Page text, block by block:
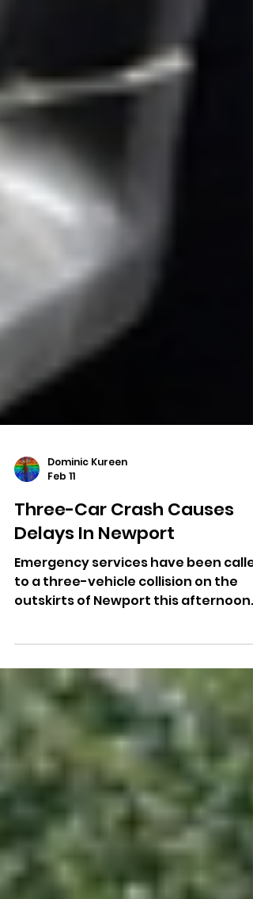
Dominic Kureen
Three-Car Crash Causes
Delays In Newport
Emergency services have been
outskirts of Newport this afternoon.